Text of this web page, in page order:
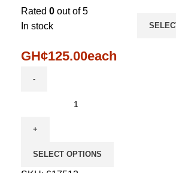
Rated 0 out of 5
In stock
GH¢125.00each
SELECT OPTIONS